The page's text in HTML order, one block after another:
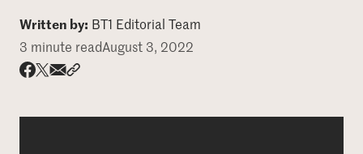
Written by: BT1 Editorial Team
3 minute readAugust 3, 2022